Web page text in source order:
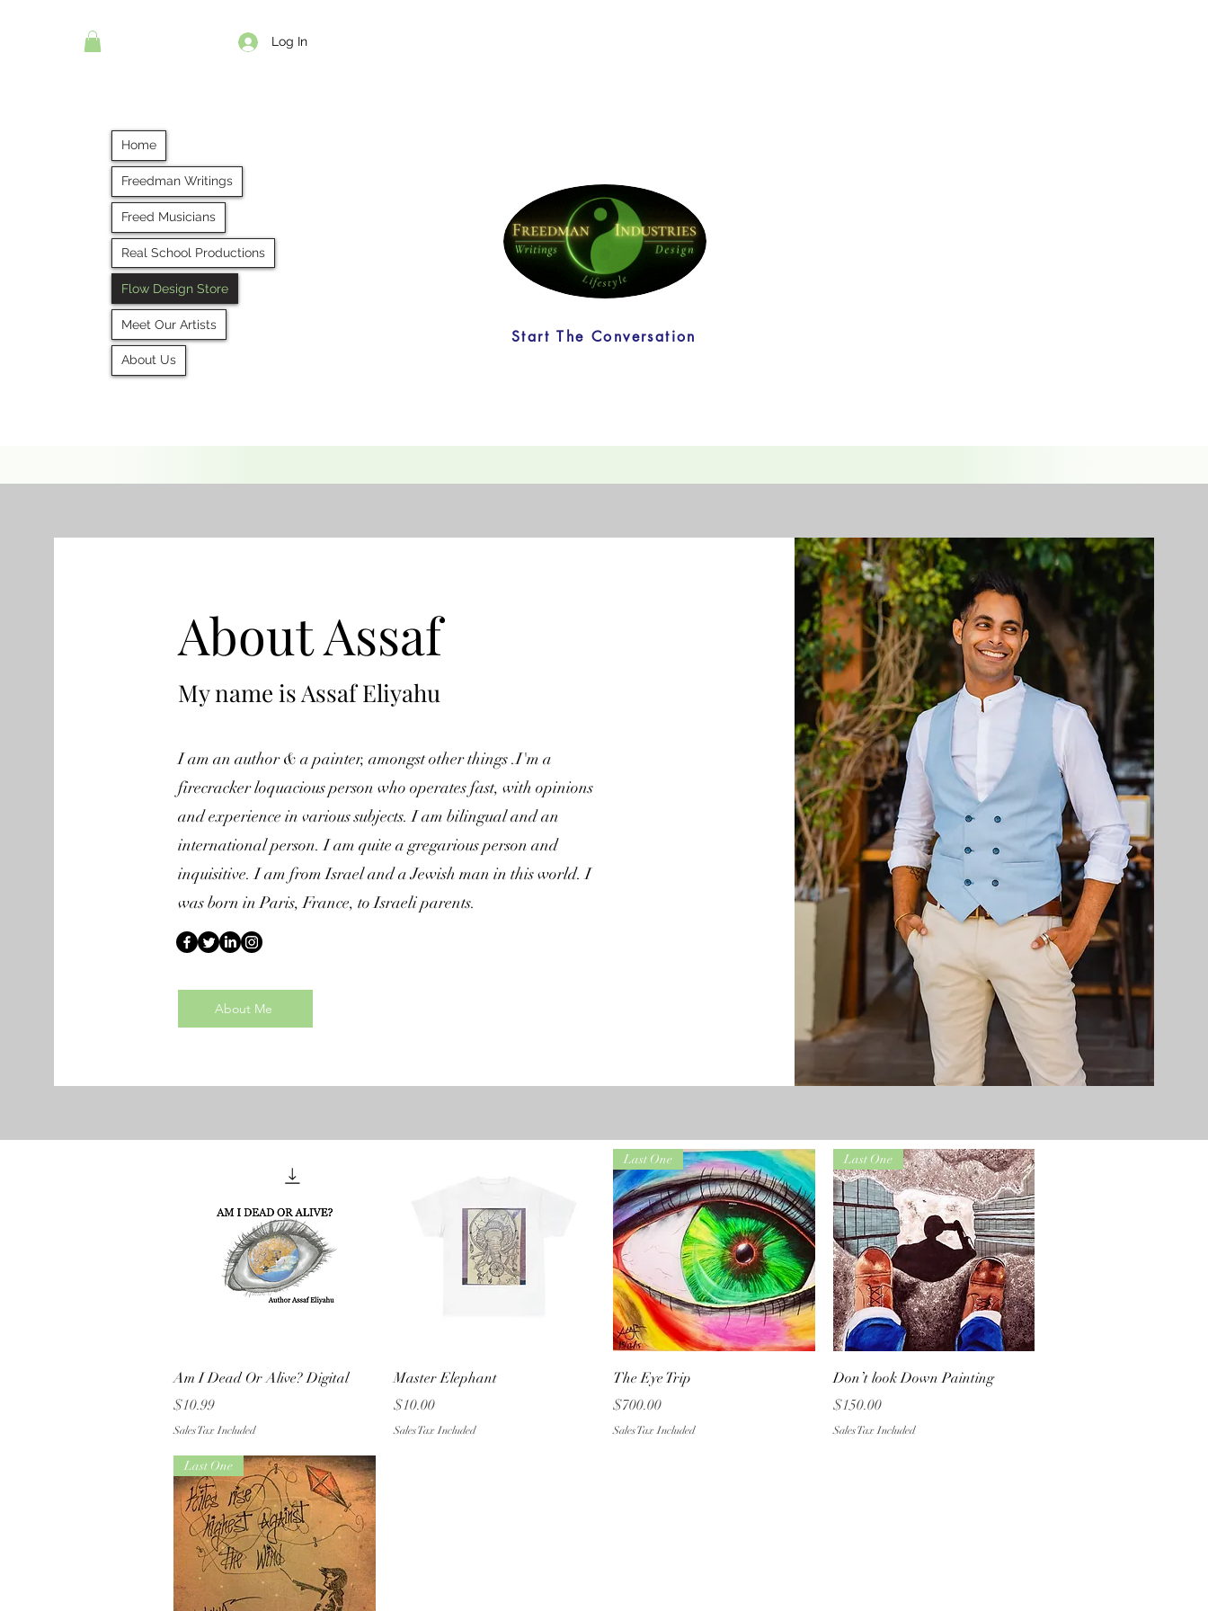
Log In
Home
Freedman Writings
Freed Musicians
Real School Productions
Flow Design Store
Meet Our Artists
About Us
Start The Conversation
About Assaf
My name is Assaf Eliyahu
I am an author & a painter, amongst other things .I'm a
firecracker loquacious person who operates fast, with opinions
and experience in various subjects. I am bilingual and an
international person. I am quite a gregarious person and
inquisitive. I am from Israel and a Jewish man in this world. I
was born in Paris, France, to Israeli parents.
About Me
Quick View
Am I Dead Or Alive? Digital
Price
$10.99
Sales Tax Included
Quick View
Master Elephant
Price
$10.00
Sales Tax Included
Quick View
Last One
The Eye Trip
Price
$700.00
Sales Tax Included
Quick View
Last One
Don’t look Down Painting
Price
$150.00
Sales Tax Included
Last One